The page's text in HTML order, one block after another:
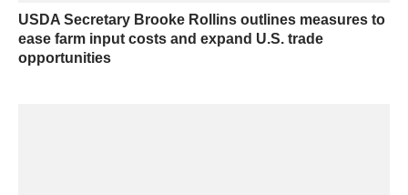
USDA Secretary Brooke Rollins outlines measures to
ease farm input costs and expand U.S. trade
opportunities